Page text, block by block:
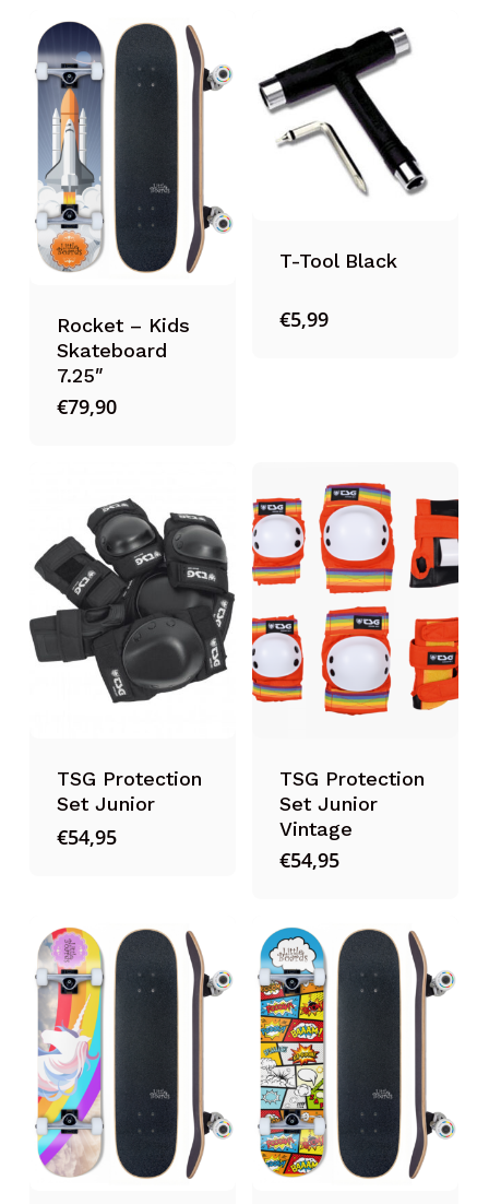
Rocket – Kids
Skateboard
7.25″
€79,90
T-Tool Black
€5,99
TSG Protection
Set Junior
€54,95
TSG Protection
Set Junior
Vintage
€54,95